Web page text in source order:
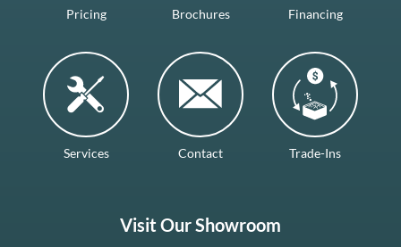
Pricing Brochures Financing
Services Contact Trade-Ins
Visit Our Showroom